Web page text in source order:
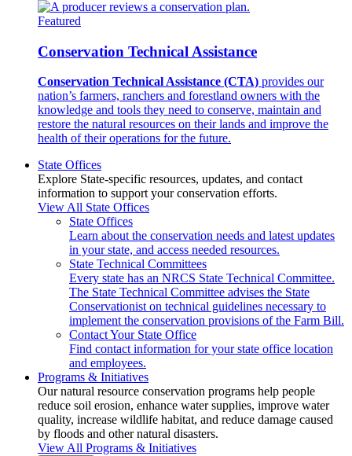
Featured
Conservation Technical Assistance
Conservation Technical Assistance (CTA) provides our
nation’s farmers, ranchers and forestland owners with the
knowledge and tools they need to conserve, maintain and
restore the natural resources on their lands and improve the
health of their operations for the future.
State Offices
Explore State-specific resources, updates, and contact
information to support your conservation efforts.
View All State Offices
State Offices
Learn about the conservation needs and latest updates
in your state, and access needed resources.
State Technical Committees
Every state has an NRCS State Technical Committee.
The State Technical Committee advises the State
Conservationist on technical guidelines necessary to
implement the conservation provisions of the Farm Bill.
Contact Your State Office
Find contact information for your state office location
and employees.
Programs & Initiatives
Our natural resource conservation programs help people
reduce soil erosion, enhance water supplies, improve water
quality, increase wildlife habitat, and reduce damage caused
by floods and other natural disasters.
View All Programs & Initiatives